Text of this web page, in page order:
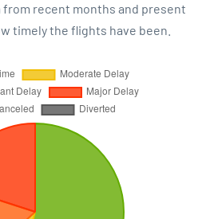
from recent months and present
timely the flights have been.